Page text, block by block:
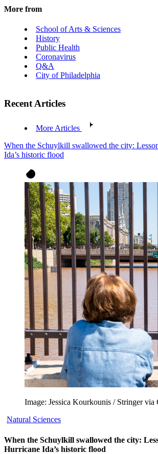
More from
School of Arts & Sciences
History
Public Health
Coronavirus
Q&A
City of Philadelphia
Recent Articles
More Articles
When the Schuylkill swallowed the city:
Ida’s historic flood
Image: Jessica Kourkounis / Stringer via
Natural Sciences
When the Schuylkill swallowed the city:
Hurricane Ida’s historic flood